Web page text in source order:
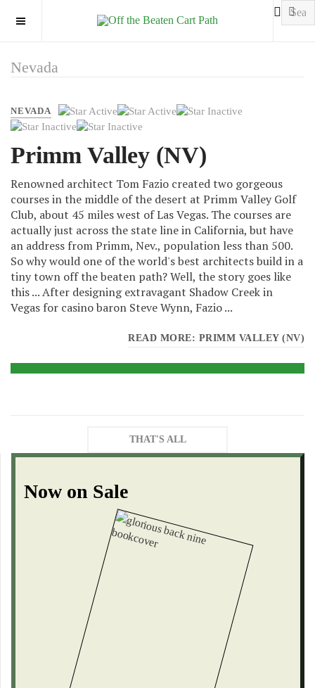
Nevada
NEVADA
User
Rating:2/5
Primm Valley (NV)
Renowned architect Tom Fazio created two gorgeous
courses in the middle of the desert at Primm Valley Golf
Club, about 45 miles west of Las Vegas. The courses are
actually just across the state line in California, but have
an address from Primm, Nev., population less than 500.
So why would one of the world's best architects build in a
tiny town off the beaten path? Well, the story goes like
this ... After designing extravagant Shadow Creek in
Vegas for casino baron Steve Wynn, Fazio ...
READ MORE: PRIMM VALLEY (NV)
THAT'S ALL
Now on Sale